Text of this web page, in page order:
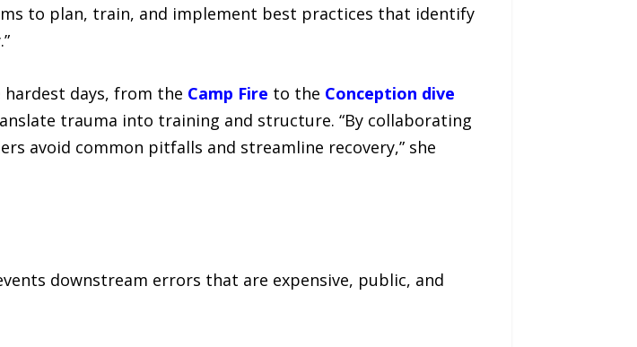
to plan, train, and implement best practices that identify
days, from the Camp Fire to the Conception dive
trauma into training and structure. “By collaborating
avoid common pitfalls and streamline recovery,” she
downstream errors that are expensive, public, and